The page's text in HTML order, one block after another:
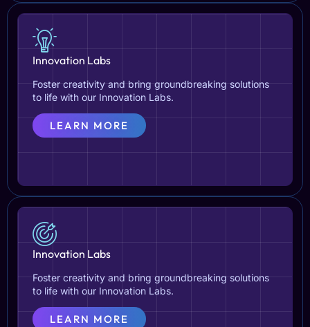
Innovation Labs
Foster creativity and bring groundbreaking solutions
to life with our Innovation Labs.
LEARN MORE
Innovation Labs
Foster creativity and bring groundbreaking solutions
to life with our Innovation Labs.
LEARN MORE